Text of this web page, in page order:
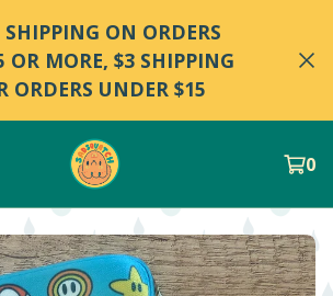
SHIPPING ON ORDERS
OR MORE, $3 SHIPPING
ORDERS UNDER $15
0